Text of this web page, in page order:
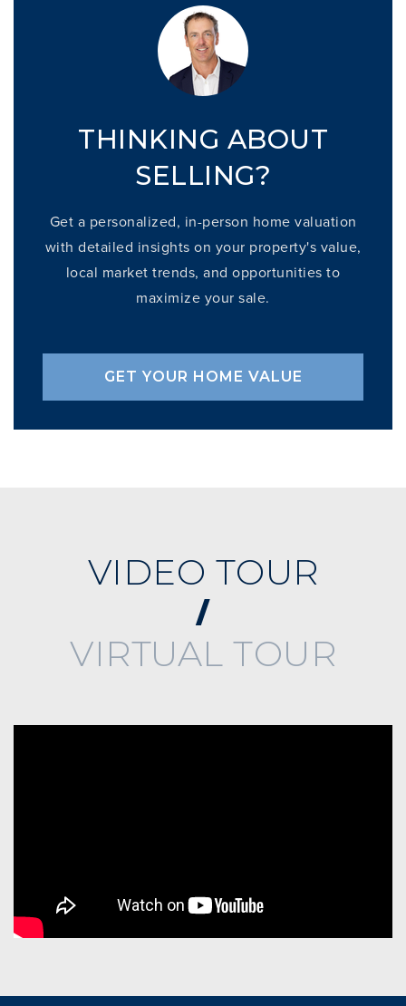
THINKING ABOUT
SELLING?
Get a personalized, in-person home valuation
with detailed insights on your property's value,
local market trends, and opportunities to
maximize your sale.
GET YOUR HOME VALUE
VIDEO TOUR
VIRTUAL TOUR